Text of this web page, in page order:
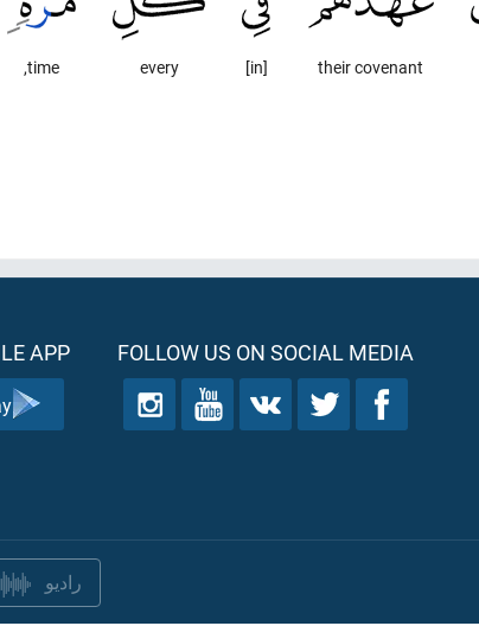
their covenant
[in]
every
time,
FOLLOW US ON SOCIAL MEDIA
APP
راديو